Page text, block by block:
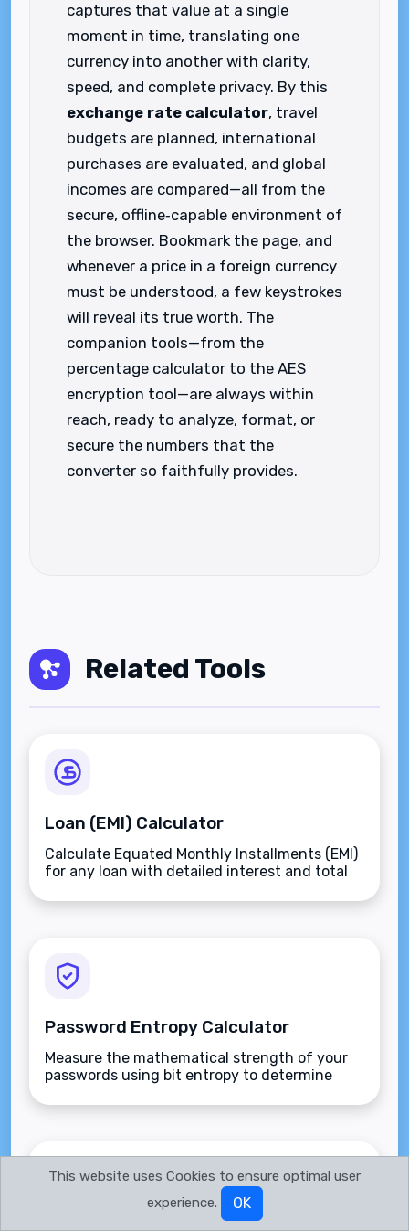
captures that value at a single
moment in time, translating one
currency into another with clarity,
speed, and complete privacy. By this
exchange rate calculator, travel
budgets are planned, international
purchases are evaluated, and global
incomes are compared—all from the
secure, offline‑capable environment of
the browser. Bookmark the page, and
whenever a price in a foreign currency
must be understood, a few keystrokes
will reveal its true worth. The
companion tools—from the
percentage calculator to the AES
encryption tool—are always within
reach, ready to analyze, format, or
secure the numbers that the
converter so faithfully provides.
Related Tools
Loan (EMI) Calculator
Calculate Equated Monthly Installments (EMI)
for any loan with detailed interest and total
Password Entropy Calculator
Measure the mathematical strength of your
passwords using bit entropy to determine
This website uses Cookies to ensure optimal user
experience.
OK